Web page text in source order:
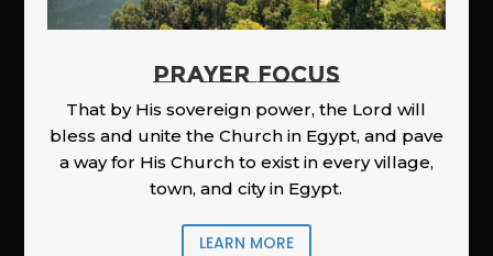
PRAYER FOCUS
That by His sovereign power, the Lord will
bless and unite the Church in Egypt, and pave
a way for His Church to exist in every village,
town, and city in Egypt.
LEARN MORE